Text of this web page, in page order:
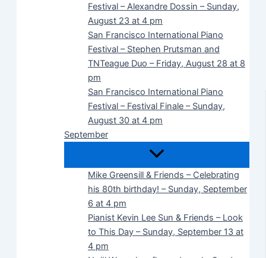
Festival – Alexandre Dossin – Sunday,
August 23 at 4 pm
San Francisco International Piano
Festival – Stephen Prutsman and
TNTeague Duo – Friday, August 28 at 8
pm
San Francisco International Piano
Festival – Festival Finale – Sunday,
August 30 at 4 pm
September
Mike Greensill & Friends – Celebrating
his 80th birthday! – Sunday, September
6 at 4 pm
Pianist Kevin Lee Sun & Friends – Look
to This Day – Sunday, September 13 at
4 pm